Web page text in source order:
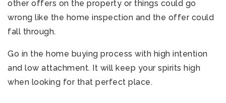
other offers on the property or things could go
wrong like the home inspection and the offer could
fall through.
Go in the home buying process with high intention
and low attachment. It will keep your spirits high
when looking for that perfect place.